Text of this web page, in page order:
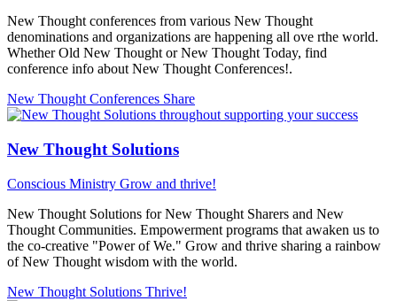
New Thought conferences from various New Thought
denominations and organizations are happening all ove rthe world.
Whether Old New Thought or New Thought Today, find
conference info about New Thought Conferences!.
New Thought Conferences Share
New Thought Solutions
Conscious Ministry Grow and thrive!
New Thought Solutions for New Thought Sharers and New
Thought Communities. Empowerment programs that awaken us to
the co-creative "Power of We." Grow and thrive sharing a rainbow
of New Thought wisdom with the world.
New Thought Solutions Thrive!